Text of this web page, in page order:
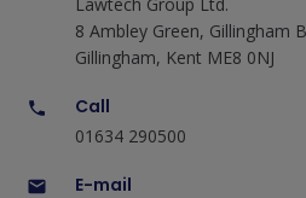
8 Ambley Green, Gillingham
Gillingham, Kent ME8 0NJ
Call
01634 290500
E-mail